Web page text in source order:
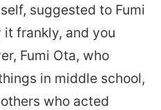
suggested to Fumi
frankly, and you
Fumi Ota, who
in middle school,
who acted